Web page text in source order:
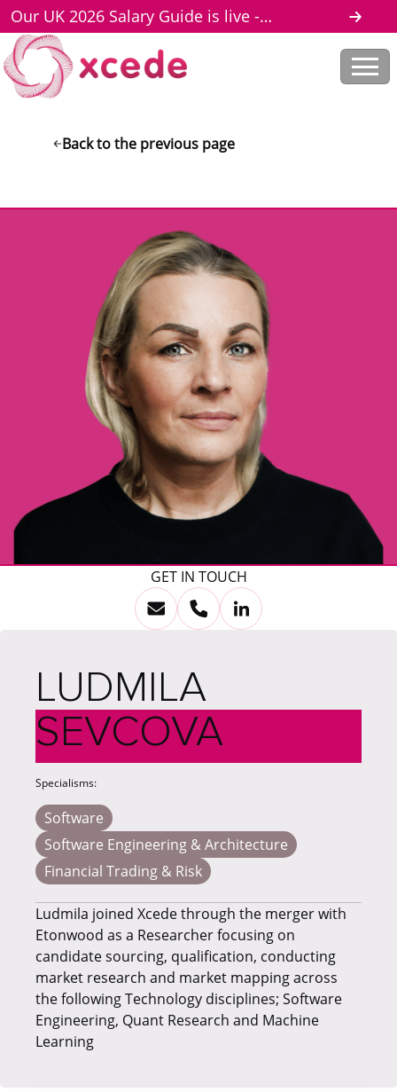
Our UK 2026 Salary Guide is live -
download here
Back to the previous page
GET IN TOUCH
LUDMILA
SEVCOVA
Specialisms:
Software
Software Engineering & Architecture
Financial Trading & Risk
​Ludmila joined Xcede through the merger with
Etonwood as a Researcher focusing on
candidate sourcing, qualification, conducting
market research and market mapping across
the following Technology disciplines; Software
Engineering, Quant Research and Machine
Learning